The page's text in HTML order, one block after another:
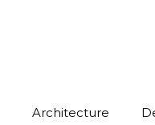
Architecture